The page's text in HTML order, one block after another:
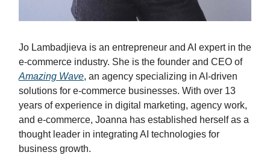
Jo Lambadjieva is an entrepreneur and AI expert in the
e-commerce industry. She is the founder and CEO of
Amazing Wave, an agency specializing in AI-driven
solutions for e-commerce businesses. With over 13
years of experience in digital marketing, agency work,
and e-commerce, Joanna has established herself as a
thought leader in integrating AI technologies for
business growth.